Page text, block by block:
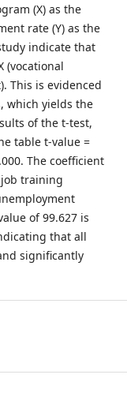
(X) as the
rate (Y) as the
indicate that
(vocational
This is evidenced
which yields the
of the t-test,
table t-value =
The coefficient
training
of 99.627 is
that all
significantly